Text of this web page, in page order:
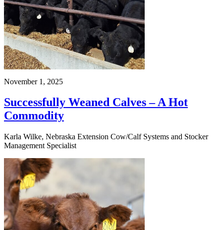
November 1, 2025
Successfully Weaned Calves – A Hot
Commodity
Karla Wilke, Nebraska Extension Cow/Calf Systems and Stocker
Management Specialist